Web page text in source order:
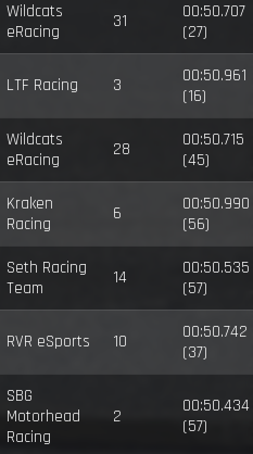
Wildcats
eRacing
31
00:50.707
(27)
LTF Racing 3
00:50.961
(16)
Wildcats
eRacing
28
00:50.715
(45)
Kraken
Racing
6
00:50.990
(56)
Seth Racing
Team
14
00:50.535
(57)
RVR eSports 10
00:50.742
(37)
SBG
Motorhead
Racing
2
00:50.434
(57)